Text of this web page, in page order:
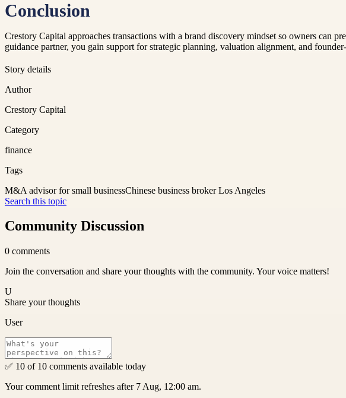
Conclusion
Crestory Capital approaches transactions with a brand discovery mindset so owners can
guidance partner, you gain support for strategic planning, valuation alignment, and
Story details
Author
Crestory Capital
Category
finance
Tags
M&A advisor for small businessChinese business broker Los Angeles
Search this topic
Community Discussion
0 comments
Join the conversation and share your thoughts with the community. Your voice matters!
U
Share your thoughts
User
✅ 10 of 10 comments available today
Your comment limit refreshes after 7 Aug, 12:00 am.